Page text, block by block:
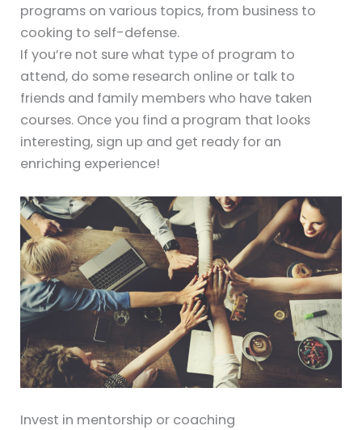
programs on various topics, from business to
cooking to self-defense.
If you’re not sure what type of program to
attend, do some research online or talk to
friends and family members who have taken
courses. Once you find a program that looks
interesting, sign up and get ready for an
enriching experience!
Invest in mentorship or coaching